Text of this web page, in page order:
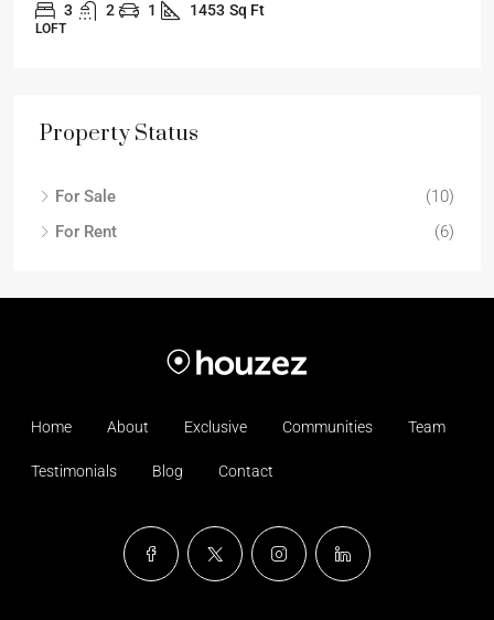
3 2 1 1453 Sq Ft
LOFT
Property Status
For Sale
(10)
For Rent
(6)
Home About Exclusive Communities Team
Testimonials Blog Contact